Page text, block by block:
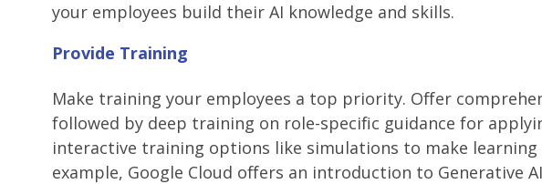
your employees build their AI knowledge and skills.
Provide Training
Make training your employees a top priority. Offer
followed by deep training on role-specific guidance for
interactive training options like simulations to make
example, Google Cloud offers an introduction to Generative